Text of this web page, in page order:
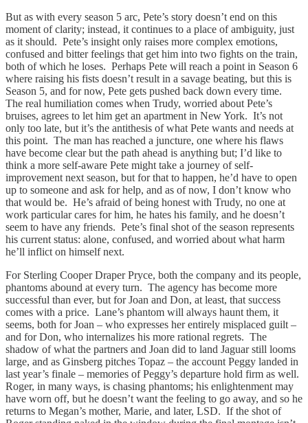
But as with every season 5 arc, Pete’s story doesn’t end on this
moment of clarity; instead, it continues to a place of ambiguity, just
as it should. Pete’s insight only raises more complex emotions,
confused and bitter feelings that get him into two fights on the train,
both of which he loses. Perhaps Pete will reach a point in Season 6
where raising his fists doesn’t result in a savage beating, but this is
Season 5, and for now, Pete gets pushed back down every time.
The real humiliation comes when Trudy, worried about Pete’s
bruises, agrees to let him get an apartment in New York. It’s not
only too late, but it’s the antithesis of what Pete wants and needs at
this point. The man has reached a juncture, one where his flaws
have become clear but the path ahead is anything but; I’d like to
think a more self-aware Pete might take a journey of self-
improvement next season, but for that to happen, he’d have to open
up to someone and ask for help, and as of now, I don’t know who
that would be. He’s afraid of being honest with Trudy, no one at
work particular cares for him, he hates his family, and he doesn’t
seem to have any friends. Pete’s final shot of the season represents
his current status: alone, confused, and worried about what harm
he’ll inflict on himself next.
For Sterling Cooper Draper Pryce, both the company and its people,
phantoms abound at every turn. The agency has become more
successful than ever, but for Joan and Don, at least, that success
comes with a price. Lane’s phantom will always haunt them, it
seems, both for Joan – who expresses her entirely misplaced guilt –
and for Don, who internalizes his more rational regrets. The
shadow of what the partners and Joan did to land Jaguar still looms
large, and as Ginsberg pitches Topaz – the account Peggy landed in
last year’s finale – memories of Peggy’s departure hold firm as well.
Roger, in many ways, is chasing phantoms; his enlightenment may
have worn off, but he doesn’t want the feeling to go away, and so he
returns to Megan’s mother, Marie, and later, LSD. If the shot of